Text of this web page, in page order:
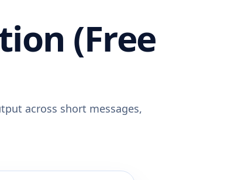
(Free
across short messages,